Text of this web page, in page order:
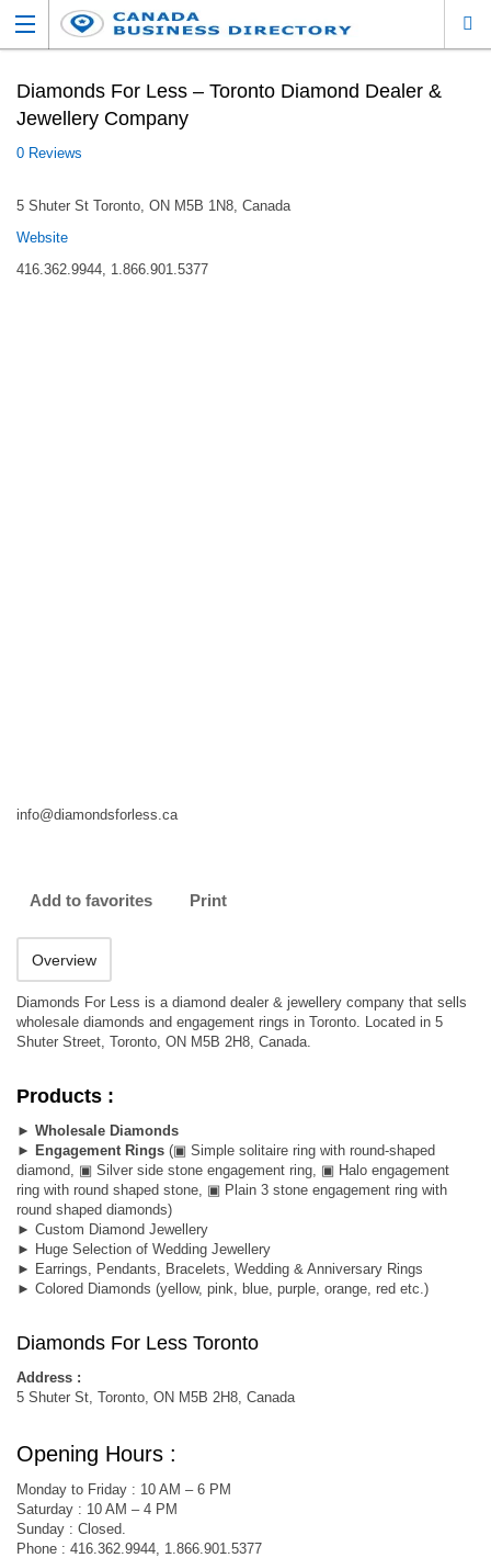
Diamonds For Less – Toronto Diamond Dealer &
Jewellery Company
0 Reviews
5 Shuter St Toronto, ON M5B 1N8, Canada
Website
416.362.9944, 1.866.901.5377
info@diamondsforless.ca
Add to favorites Print
Overview
Diamonds For Less is a diamond dealer & jewellery company that sells
wholesale diamonds and engagement rings in Toronto. Located in 5
Shuter Street, Toronto, ON M5B 2H8, Canada.
Products :
► Wholesale Diamonds
► Engagement Rings (▣ Simple solitaire ring with round-shaped
diamond, ▣ Silver side stone engagement ring, ▣ Halo engagement
ring with round shaped stone, ▣ Plain 3 stone engagement ring with
round shaped diamonds)
► Custom Diamond Jewellery
► Huge Selection of Wedding Jewellery
► Earrings, Pendants, Bracelets, Wedding & Anniversary Rings
► Colored Diamonds (yellow, pink, blue, purple, orange, red etc.)
Diamonds For Less Toronto
Address :
5 Shuter St, Toronto, ON M5B 2H8, Canada
Opening Hours :
Monday to Friday : 10 AM – 6 PM
Saturday : 10 AM – 4 PM
Sunday : Closed.
Phone : 416.362.9944, 1.866.901.5377